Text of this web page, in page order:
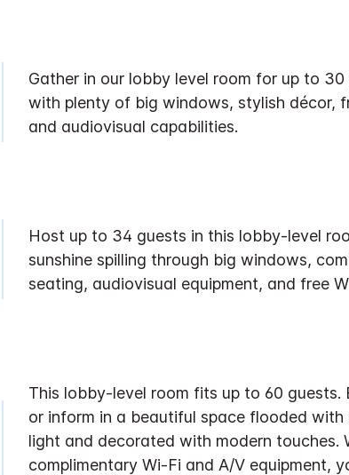
Gather in our lobby level room for up to 30
with plenty of big windows, stylish décor,
and audiovisual capabilities.
Host up to 34 guests in this lobby-level
sunshine spilling through big windows,
seating, audiovisual equipment, and free
This lobby-level room fits up to 60 guests.
or inform in a beautiful space flooded with
light and decorated with modern touches.
complimentary Wi-Fi and A/V equipment,